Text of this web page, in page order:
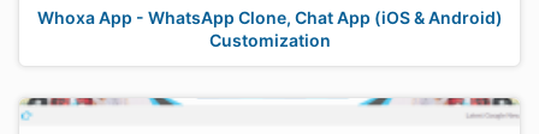
Whoxa App - WhatsApp Clone, Chat App (iOS & Android)
Customization